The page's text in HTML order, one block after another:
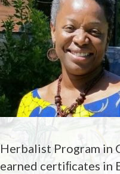
Herbalist Program in
earned certiﬁcates in